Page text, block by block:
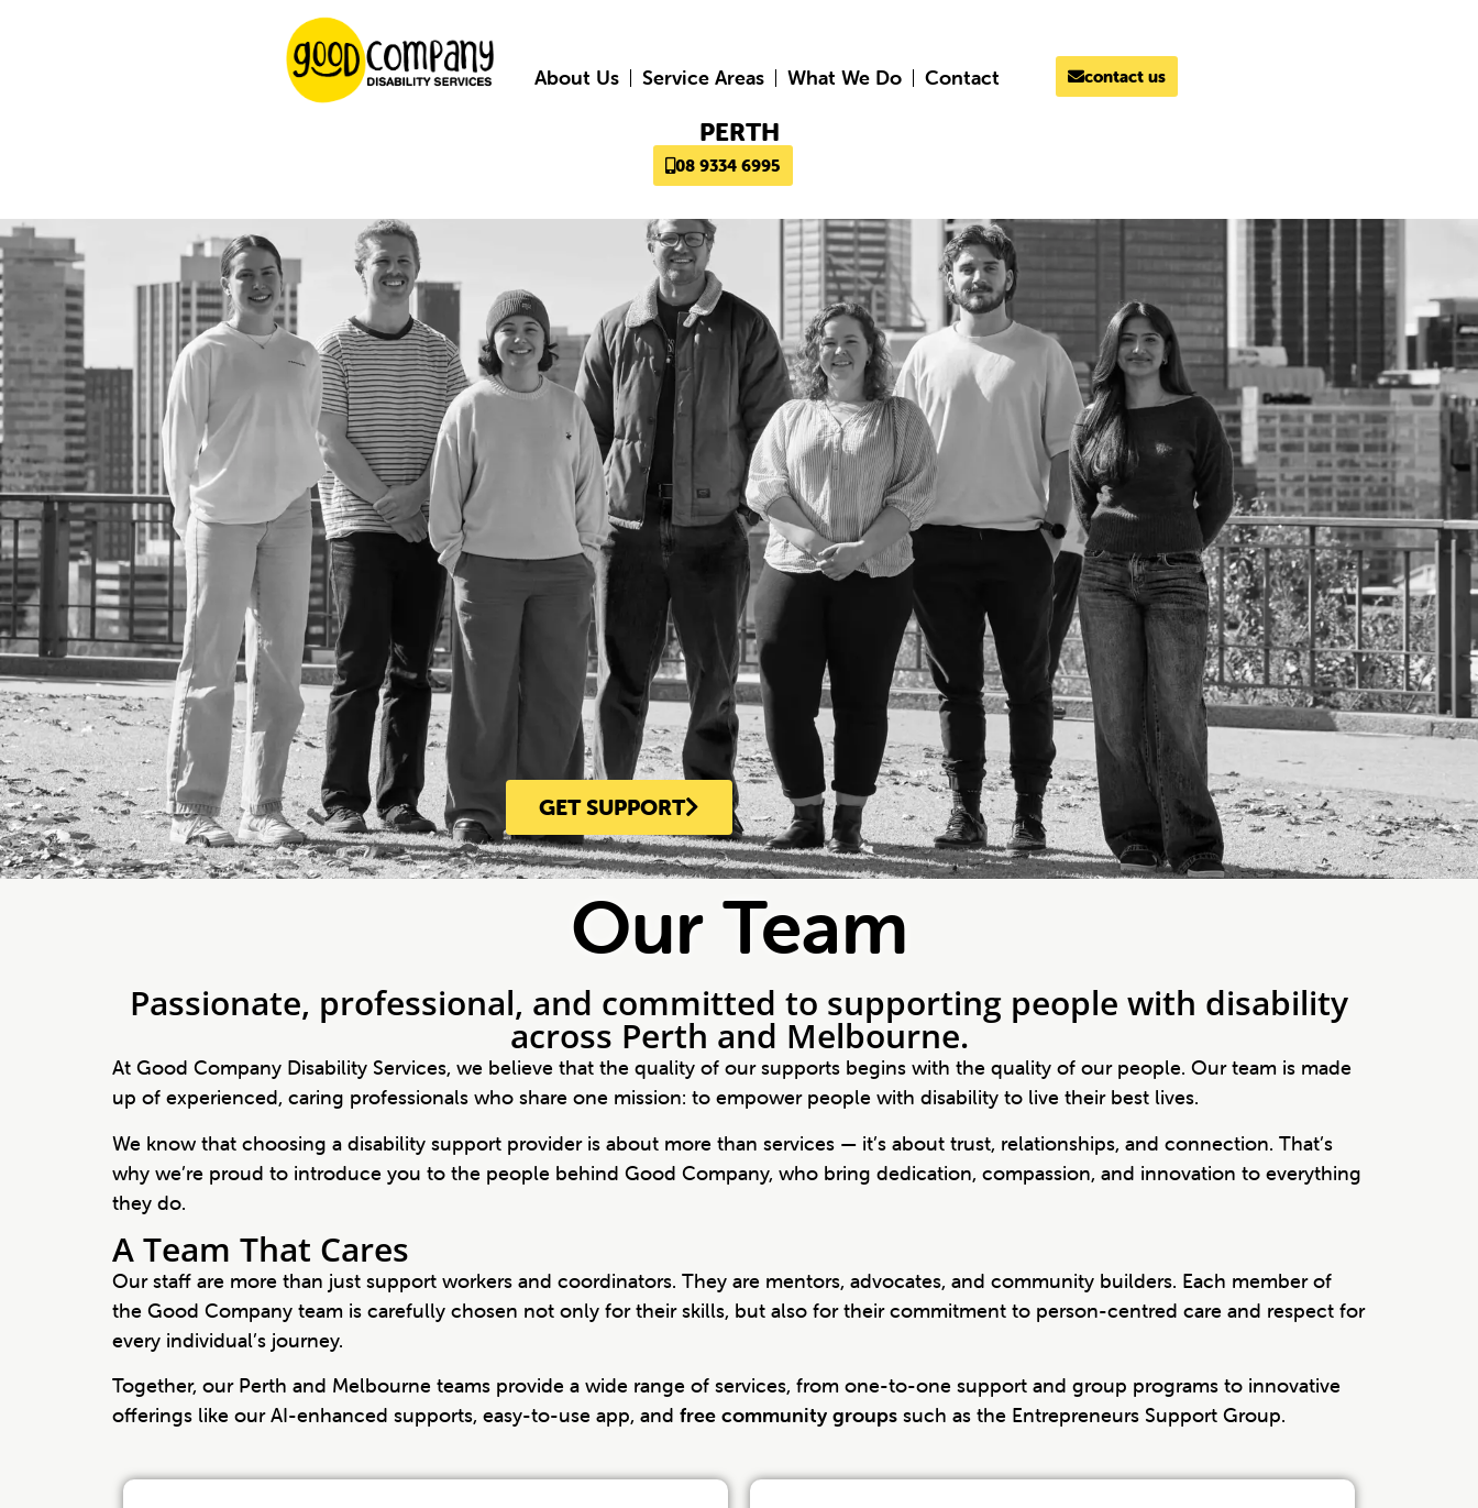
About Us Service Areas What We Do Contact contact us
PERTH
08 9334 6995
GET SUPPORT
Our Team
Passionate, professional, and committed to supporting people with disability
across Perth and Melbourne.
At Good Company Disability Services, we believe that the quality of our supports begins with the quality of our people. Our team is made
up of experienced, caring professionals who share one mission: to empower people with disability to live their best lives.
We know that choosing a disability support provider is about more than services — it’s about trust, relationships, and connection. That’s
why we’re proud to introduce you to the people behind Good Company, who bring dedication, compassion, and innovation to everything
they do.
A Team That Cares
Our staff are more than just support workers and coordinators. They are mentors, advocates, and community builders. Each member of
the Good Company team is carefully chosen not only for their skills, but also for their commitment to person-centred care and respect for
every individual’s journey.
Together, our Perth and Melbourne teams provide a wide range of services, from one-to-one support and group programs to innovative
offerings like our AI-enhanced supports, easy-to-use app, and free community groups such as the Entrepreneurs Support Group.